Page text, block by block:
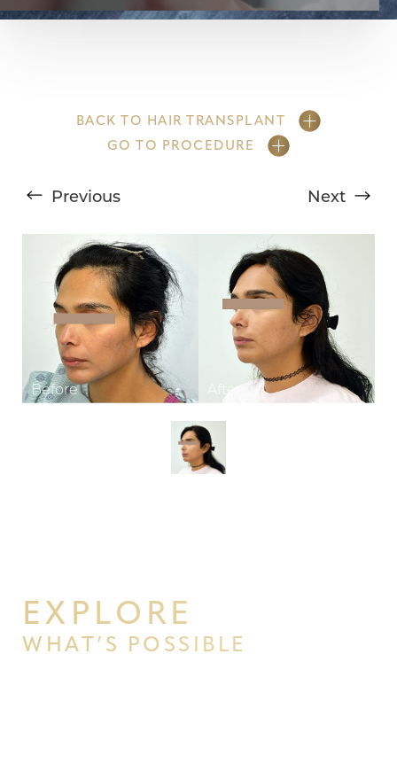
BACK TO HAIR TRANSPLANT
GO TO PROCEDURE
Previous Next
EXPLORE
WHAT’S POSSIBLE
T+ ↔
Text Spacing